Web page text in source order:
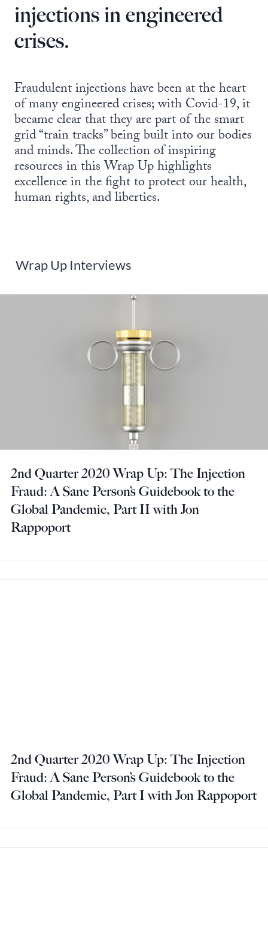
injections in engineered
crises.
Fraudulent injections have been at the heart
of many engineered crises; with Covid-19, it
became clear that they are part of the smart
grid “train tracks” being built into our bodies
and minds. The collection of inspiring
resources in this Wrap Up highlights
excellence in the fight to protect our health,
human rights, and liberties.
Wrap Up Interviews
2nd Quarter 2020 Wrap Up: The Injection
Fraud: A Sane Person’s Guidebook to the
Global Pandemic, Part II with Jon
Rappoport
2nd Quarter 2020 Wrap Up: The Injection
Fraud: A Sane Person’s Guidebook to the
Global Pandemic, Part I with Jon Rappoport